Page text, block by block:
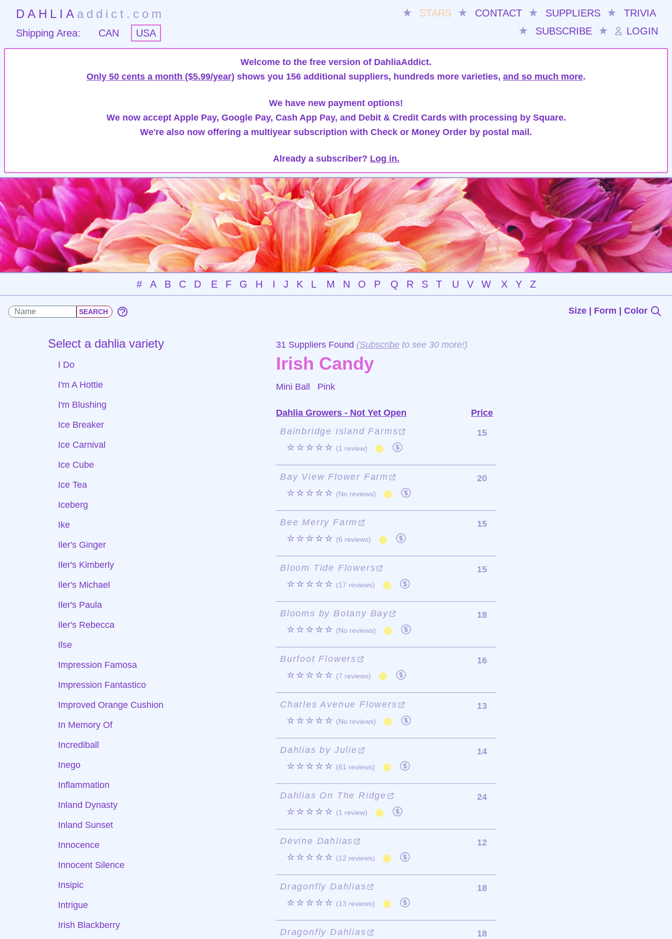
DAHLIA addict.com ★ STARS ★ CONTACT ★ SUPPLIERS ★
TRIVIA
★
SUBSCRIBE ★ LOGIN
Shipping Area: CAN USA
Welcome to the free version of DahliaAddict.
Only 50 cents a month ($5.99/year) shows you 156 additional suppliers, hundreds more varieties, and so much more.
We have new payment options!
We now accept Apple Pay, Google Pay, Cash App Pay, and Debit & Credit Cards with processing by Square.
We're also now offering a multiyear subscription with Check or Money Order by postal mail.
Already a subscriber? Log in.
# A B C D E F G H I J K L M N O P Q R S T U V W X Y Z
Size | Form | Color
Select a dahlia variety
I Do
I'm A Hottie
I'm Blushing
Ice Breaker
Ice Carnival
Ice Cube
Ice Tea
Iceberg
Ike
Iler's Ginger
Iler's Kimberly
Iler's Michael
Iler's Paula
Iler's Rebecca
Ilse
Impression Famosa
Impression Fantastico
Improved Orange Cushion
In Memory Of
Incrediball
Inego
Inflammation
Inland Dynasty
Inland Sunset
Innocence
Innocent Silence
Insipic
Intrigue
Irish Blackberry
31 Suppliers Found (Subscribe to see 30 more!)
Irish Candy
Mini Ball Pink
Dahlia Growers - Not Yet Open
Price
Bainbridge Island Farms
☆☆☆☆☆ (1 review)
15
Bay View Flower Farm
☆☆☆☆☆ (No reviews)
20
Bee Merry Farm
☆☆☆☆☆ (6 reviews)
15
Bloom Tide Flowers
☆☆☆☆☆ (17 reviews)
15
Blooms by Botany Bay
☆☆☆☆☆ (No reviews)
18
Burfoot Flowers
☆☆☆☆☆ (7 reviews)
16
Charles Avenue Flowers
☆☆☆☆☆ (No reviews)
13
Dahlias by Julie
☆☆☆☆☆ (61 reviews)
14
Dahlias On The Ridge
☆☆☆☆☆ (1 review)
24
Devine Dahlias
☆☆☆☆☆ (12 reviews)
12
Dragonfly Dahlias
☆☆☆☆☆ (13 reviews)
18
Dragonfly Dahlias
18